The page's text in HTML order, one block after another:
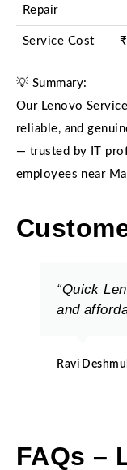
Repair
Service Cost ₹
💡 Summary:
Our Lenovo
reliable, and
— trusted by IT
employees near
“Quick
and
Ravi
FAQs –